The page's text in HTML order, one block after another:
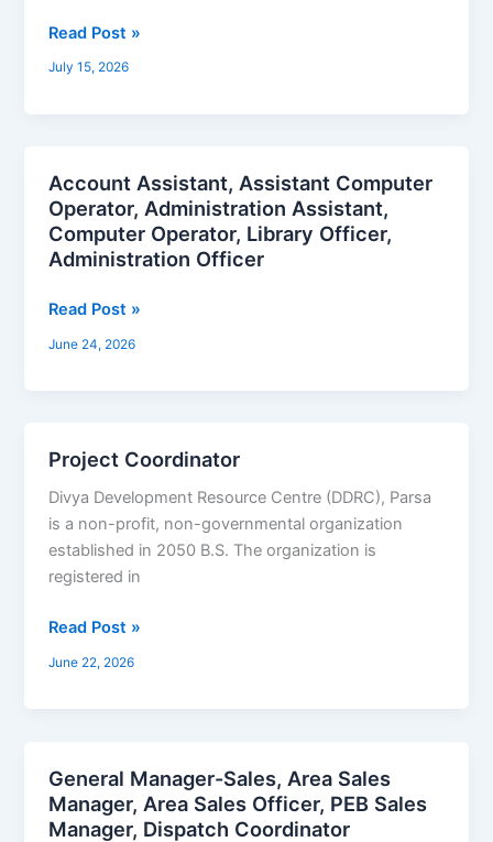
Read Post »
July 15, 2026
Account Assistant, Assistant Computer
Operator, Administration Assistant,
Computer Operator, Library Officer,
Administration Officer
Account
Assistant,
Assistant
Computer
Administration
Assistant,
Officer,
Administration
Officer
Read Post »
June 24, 2026
Project Coordinator
Divya Development Resource Centre (DDRC), Parsa
is a non-profit, non-governmental organization
established in 2050 B.S. The organization is
registered in
Project
Read Post »
June 22, 2026
General Manager-Sales, Area Sales
Manager, Area Sales Officer, PEB Sales
Manager, Dispatch Coordinator
General
Manager-
Sales,